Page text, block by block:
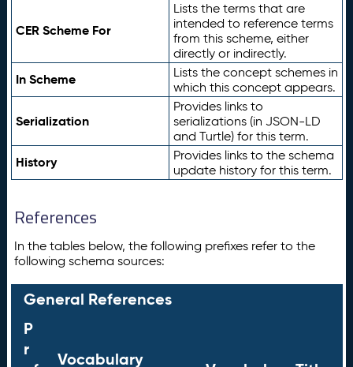
CER Scheme For
Lists the terms that are
intended to reference terms
from this scheme, either
directly or indirectly.
In Scheme
Lists the concept schemes in
which this concept appears.
Serialization
Provides links to
serializations (in JSON-LD
and Turtle) for this term.
History
Provides links to the schema
update history for this term.
References
In the tables below, the following prefixes refer to the
following schema sources:
General References
P
r
Vocabulary